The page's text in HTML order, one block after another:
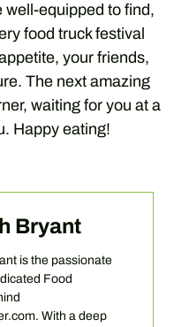
well-equipped to find,
food truck festival
your friends,
The next amazing
waiting for you at a
Happy eating!
Bryant
is the passionate
Food
With a deep